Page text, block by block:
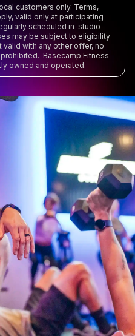
customers only. Terms,
valid only at participating
scheduled in-studio
may be subject to eligibility
with any other offer, no
Basecamp Fitness
owned and operated.